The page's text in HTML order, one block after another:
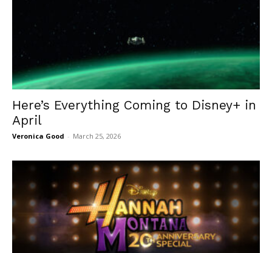
Here’s Everything Coming to Disney+ in
April
Veronica Good - March 25, 2026